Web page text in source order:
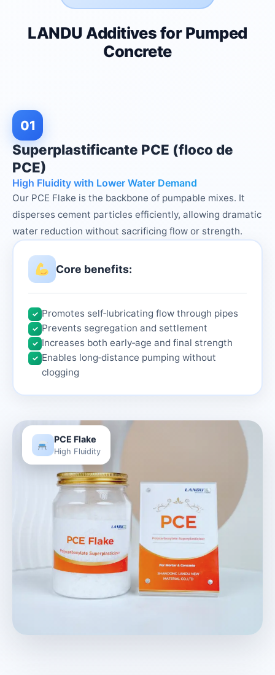
LANDU Additives for Pumped
Concrete
01
Superplastificante PCE (floco de
PCE)
High Fluidity with Lower Water Demand
Our PCE Flake is the backbone of pumpable mixes. It
disperses cement particles efficiently, allowing dramatic
water reduction without sacrificing flow or strength.
Core benefits:
✓ Promotes self‑lubricating flow through pipes
✓ Prevents segregation and settlement
✓ Increases both early‑age and final strength
✓ Enables long‑distance pumping without
clogging
PCE Flake
High Fluidity